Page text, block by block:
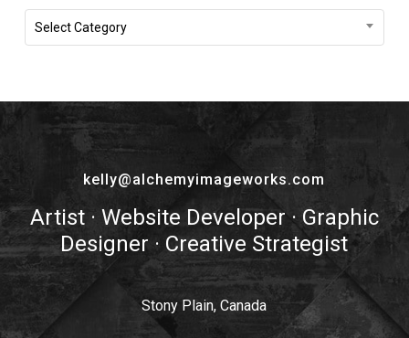
Categories
Select Category
kelly@alchemyimageworks.com
Artist · Website Developer · Graphic
Designer · Creative Strategist
Stony Plain, Canada